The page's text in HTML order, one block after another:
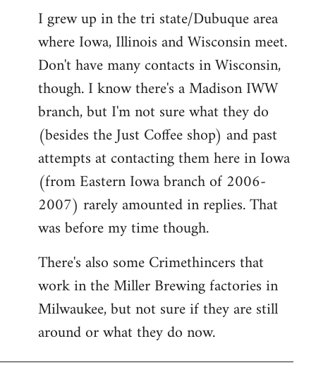
I grew up in the tri state/Dubuque area
where Iowa, Illinois and Wisconsin meet.
Don't have many contacts in Wisconsin,
though. I know there's a Madison IWW
branch, but I'm not sure what they do
(besides the Just Coffee shop) and past
attempts at contacting them here in Iowa
(from Eastern Iowa branch of 2006-
2007) rarely amounted in replies. That
was before my time though.
There's also some Crimethincers that
work in the Miller Brewing factories in
Milwaukee, but not sure if they are still
around or what they do now.